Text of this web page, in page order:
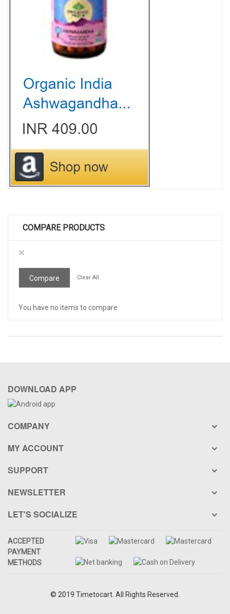
COMPARE PRODUCTS
Compare Clear All
You have no items to compare.
DOWNLOAD APP
COMPANY
MY ACCOUNT
SUPPORT
NEWSLETTER
LET'S SOCIALIZE
ACCEPTED
PAYMENT
METHODS
© 2019 Timetocart. All Rights Reserved.